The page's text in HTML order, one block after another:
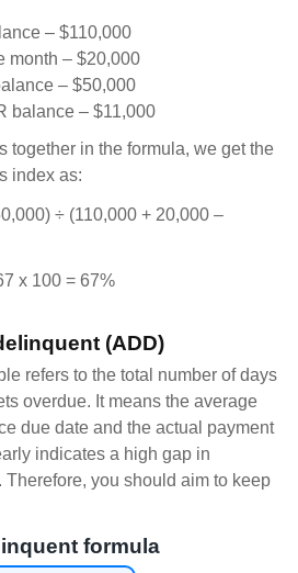
– $110,000
month – $20,000
– $50,000
balance – $11,000
together in the formula, we get the
index as:
÷ (110,000 + 20,000 –
x 100 = 67%
(ADD)
refers to the total number of days
overdue. It means the average
due date and the actual payment
indicates a high gap in
Therefore, you should aim to keep
formula